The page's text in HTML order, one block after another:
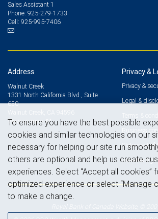
Sales Assistant 1
Phone: 925-279-1733
Cell: 925-995-7406
Address
Walnut Creek
1331 North California Blvd., Suite
650
View on map
Privacy &
Privacy &
Legal &
Terms &
Business
Statement of
Advertising
To ensure you have the best possible
cookies and similar technologies on our
necessary for helping our site run
others are optional and help us create
experiences. Select “Accept all cookies”
optimized experience or select “Manage
to make a change.